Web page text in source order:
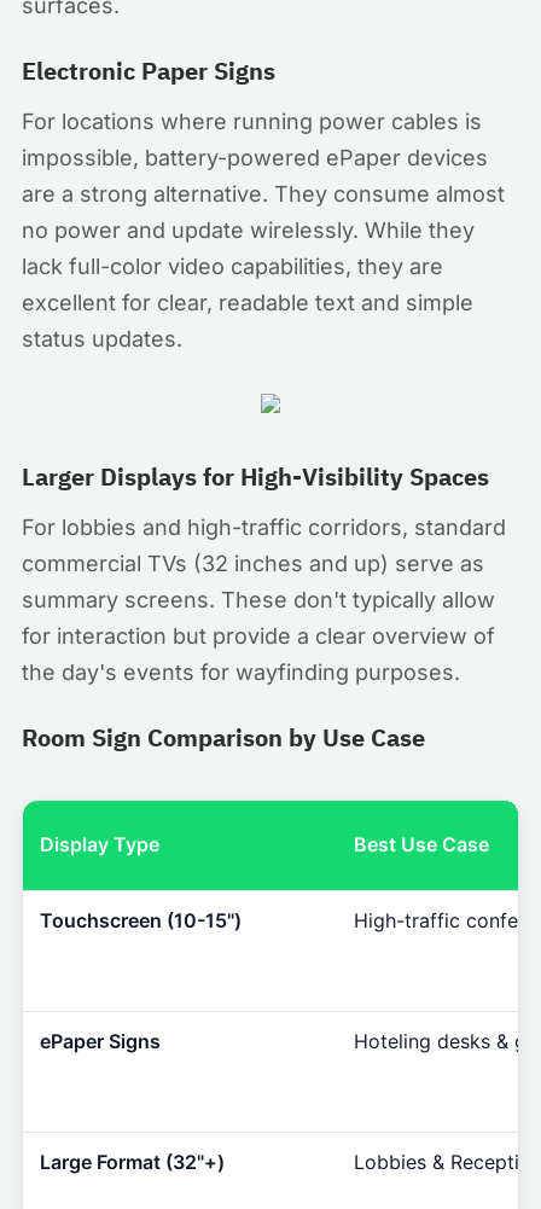
surfaces.
Electronic Paper Signs
For locations where running power cables is
impossible, battery-powered ePaper devices
are a strong alternative. They consume almost
no power and update wirelessly. While they
lack full-color video capabilities, they are
excellent for clear, readable text and simple
status updates.
Larger Displays for High-Visibility Spaces
For lobbies and high-traffic corridors, standard
commercial TVs (32 inches and up) serve as
summary screens. These don't typically allow
for interaction but provide a clear overview of
the day's events for wayfinding purposes.
Room Sign Comparison by Use Case
Display Type Best Use Case
Touchscreen (10-15") High-traffic
ePaper Signs Hoteling desks &
Large Format (32"+) Lobbies &